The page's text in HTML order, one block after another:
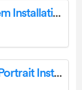
HI-ND OD5517-5301 Outdoor Totem Installation Guide
HI-ND WC5516-1001 Wall Casing Portrait Installation Guide